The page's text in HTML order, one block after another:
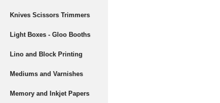
Knives Scissors Trimmers
Light Boxes - Gloo Booths
Lino and Block Printing
Mediums and Varnishes
Memory and Inkjet Papers